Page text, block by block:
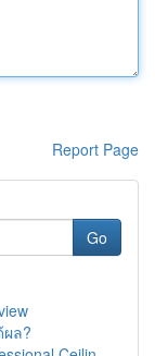
Report Page
Go
ล?